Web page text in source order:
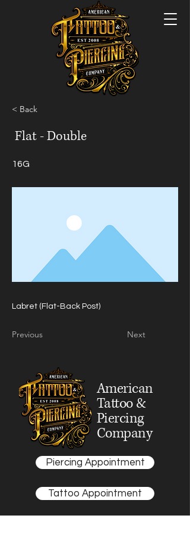
< Back
Flat - Double
16G
Labret (Flat-Back Post)
Previous Next
American
Tattoo &
Piercing
Company
Piercing Appointment
Tattoo Appointment